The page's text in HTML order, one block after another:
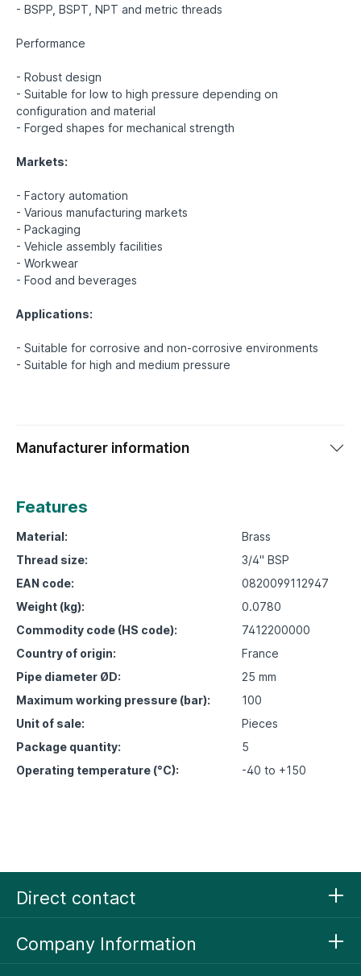
- BSPP, BSPT, NPT and metric threads
Performance
- Robust design
- Suitable for low to high pressure depending on
configuration and material
- Forged shapes for mechanical strength
Markets:
- Factory automation
- Various manufacturing markets
- Packaging
- Vehicle assembly facilities
- Workwear
- Food and beverages
Applications:
- Suitable for corrosive and non-corrosive environments
Manufacturer information
Features
Material:
Brass
Thread size:
3/4" BSP
EAN code:
0820099112947
Weight (kg):
0.0780
Commodity code (HS code):
7412200000
Country of origin:
France
Pipe diameter ØD:
25 mm
Maximum working pressure (bar):
100
Unit of sale:
Pieces
Package quantity:
5
Operating temperature (°C):
-40 to +150
Direct contact
Company Information